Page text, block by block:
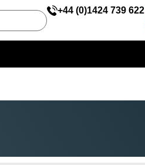
+44 (0)1424 739 622